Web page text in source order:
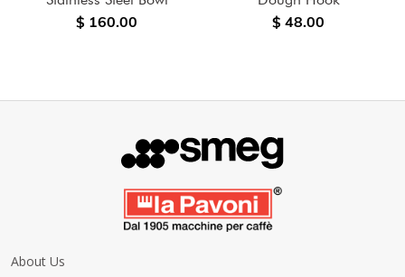
$ 160.00 $ 48.00
About Us